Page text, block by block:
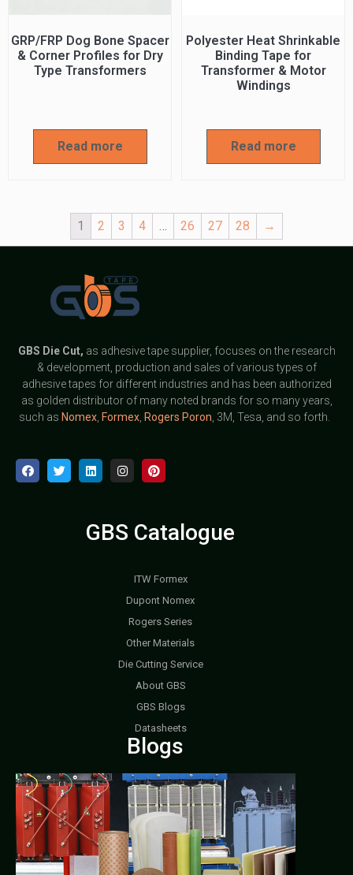
GRP/FRP Dog Bone Spacer
& Corner Profiles for Dry
Type Transformers
Read more
Polyester Heat Shrinkable
Binding Tape for
Transformer & Motor
Windings
Read more
1 2 3 4 26 27 28 →
GBS Die Cut, as adhesive tape supplier, focuses on the research
& development, production and sales of various types of
adhesive tapes for different industries and has been authorized
as golden distributor of many noted brands for so many years,
such as Nomex, Formex, Rogers Poron , 3M, Tesa, and so forth.
GBS Catalogue
ITW Formex
Dupont Nomex
Rogers Series
Other Materials
Die Cutting Service
About GBS
GBS Blogs
Datasheets
Blogs